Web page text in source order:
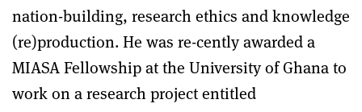
nation-building, research ethics and knowledge
(re)production. He was re-cently awarded a
MIASA Fellowship at the University of Ghana to
work on a research project entitled